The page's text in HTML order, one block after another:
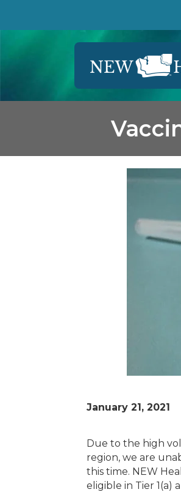
January 21, 2021
Due to the high
region, we are
this time. NEW
eligible in Tier 1(a)